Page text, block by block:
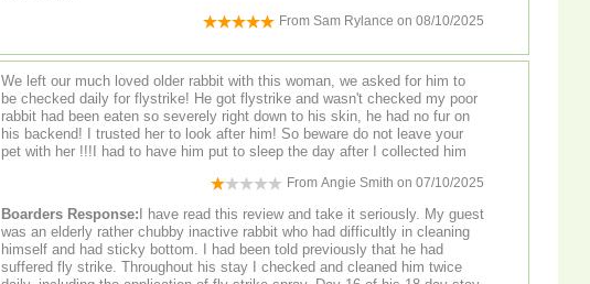
From Sam Rylance on 08/10/2025
We left our much loved older rabbit with this woman, we asked for him to
be checked daily for flystrike! He got flystrike and wasn't checked my poor
rabbit had been eaten so severely right down to his skin, he had no fur on
his backend! I trusted her to look after him! So beware do not leave your
pet with her !!!I had to have him put to sleep the day after I collected him
From Angie Smith on 07/10/2025
Boarders Response: I have read this review and take it seriously. My guest
was an elderly rather chubby inactive rabbit who had difficultly in cleaning
himself and had sticky bottom. I had been told previously that he had
suffered fly strike. Throughout his stay I checked and cleaned him twice